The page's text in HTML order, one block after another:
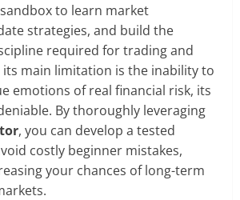
to learn market
strategies, and build the
required for trading and
its main limitation is the inability to
emotions of real financial risk, its
By thoroughly leveraging
, you can develop a tested
costly beginner mistakes,
your chances of long-term